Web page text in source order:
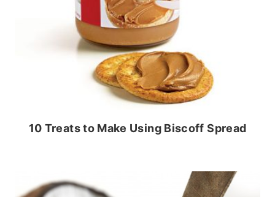
10 Treats to Make Using Biscoff Spread